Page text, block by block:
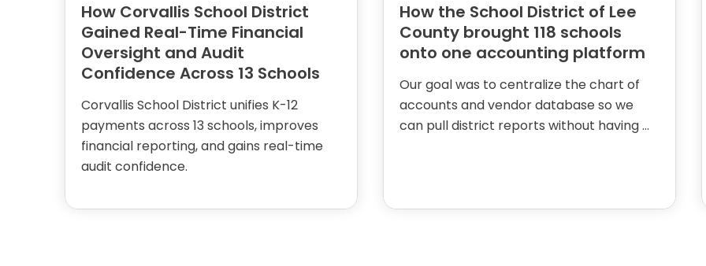
How Corvallis School District
Gained Real-Time Financial
Oversight and Audit
Confidence Across 13 Schools
Corvallis School District unifies K-12
payments across 13 schools, improves
financial reporting, and gains real-time
audit confidence.
How the School District of Lee
County brought 118 schools
onto one accounting platform
Our goal was to centralize the chart of
accounts and vendor database so we
can pull district reports without having …